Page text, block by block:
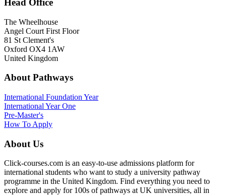
Head Office
The Wheelhouse
Angel Court First Floor
81 St Clement's
Oxford OX4 1AW
United Kingdom
About Pathways
International Foundation Year
International Year One
Pre-Master's
How To Apply
About Us
Click-courses.com is an easy-to-use admissions platform for
international students who want to study a university pathway
programme in the United Kingdom. Find everything you need to
explore and apply for 100s of pathways at UK universities, all in